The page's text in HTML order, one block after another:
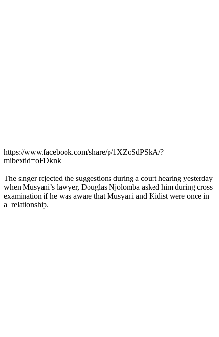
https://www.facebook.com/share/p/1XZoSdPSkA/?
mibextid=oFDknk
The singer rejected the suggestions during a court hearing yesterday
when Musyani’s lawyer, Douglas Njolomba asked him during cross
examination if he was aware that Musyani and Kidist were once in
a relationship.